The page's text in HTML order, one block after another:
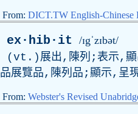
From: DICT.TW English-
ex·hib·it /ɪgˈzɪbət/
(vt.)展出,陳列;表示,顯
品展覽品,陳列品;顯示,呈
From: Webster's Revised